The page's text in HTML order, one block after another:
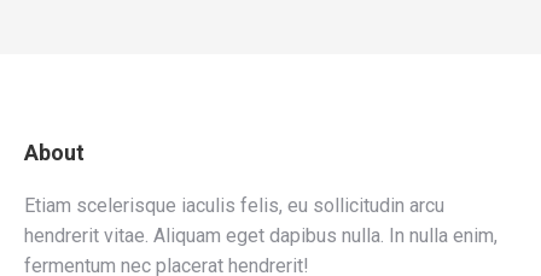
About
Etiam scelerisque iaculis felis, eu sollicitudin arcu
hendrerit vitae. Aliquam eget dapibus nulla. In nulla enim,
fermentum nec placerat hendrerit!